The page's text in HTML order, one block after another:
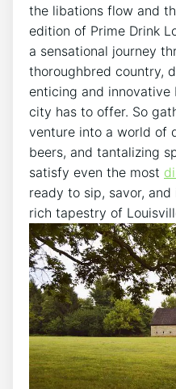
the libations flow and
edition of Prime Drink
a sensational journey
thoroughbred country,
enticing and
city has to offer. So
venture into a world of
beers, and tantalizing
satisfy even the most
ready to sip, savor,
rich tapestry of